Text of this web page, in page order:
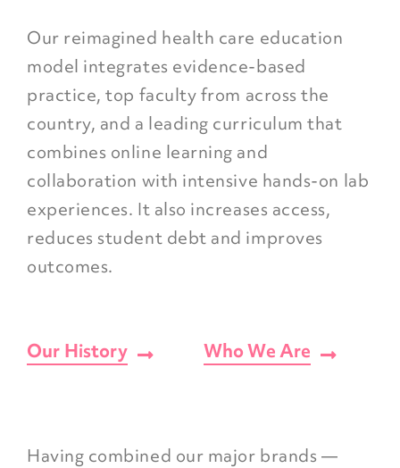
Our reimagined health care education
model integrates evidence-based
practice, top faculty from across the
country, and a leading curriculum that
combines online learning and
collaboration with intensive hands-on lab
experiences. It also increases access,
reduces student debt and improves
outcomes.
Our History Who We Are
Having combined our major brands —